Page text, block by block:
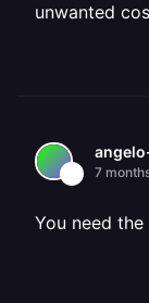
unwanted
7
You need